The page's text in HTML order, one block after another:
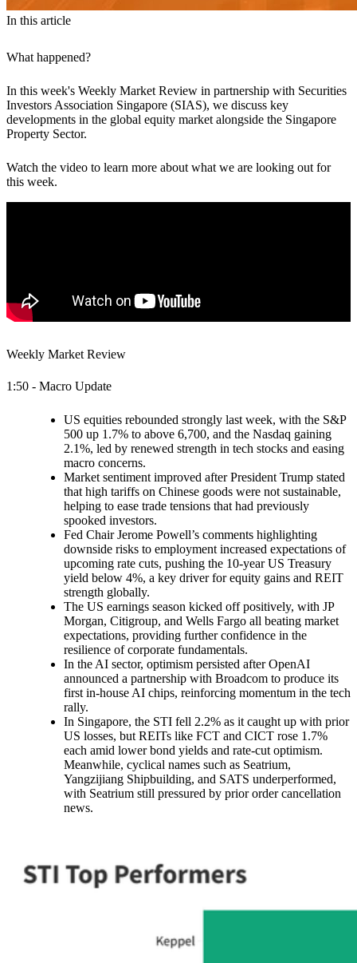
In this article
What happened?
In this week's Weekly Market Review in partnership with Securities
Investors Association Singapore (SIAS), we discuss key
developments in the global equity market alongside the Singapore
Property Sector.
Watch the video to learn more about what we are looking out for
this week.
Weekly Market Review
1:50 - Macro Update
US equities rebounded strongly last week, with the S&P
500 up 1.7% to above 6,700, and the Nasdaq gaining
2.1%, led by renewed strength in tech stocks and easing
macro concerns.
Market sentiment improved after President Trump stated
that high tariffs on Chinese goods were not sustainable,
helping to ease trade tensions that had previously
spooked investors.
Fed Chair Jerome Powell’s comments highlighting
downside risks to employment increased expectations of
upcoming rate cuts, pushing the 10-year US Treasury
yield below 4%, a key driver for equity gains and REIT
strength globally.
The US earnings season kicked off positively, with JP
Morgan, Citigroup, and Wells Fargo all beating market
expectations, providing further confidence in the
resilience of corporate fundamentals.
In the AI sector, optimism persisted after OpenAI
announced a partnership with Broadcom to produce its
first in-house AI chips, reinforcing momentum in the tech
rally.
In Singapore, the STI fell 2.2% as it caught up with prior
US losses, but REITs like FCT and CICT rose 1.7%
each amid lower bond yields and rate-cut optimism.
Meanwhile, cyclical names such as Seatrium,
Yangzijiang Shipbuilding, and SATS underperformed,
with Seatrium still pressured by prior order cancellation
news.